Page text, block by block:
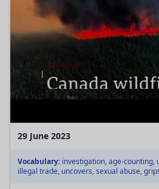
29 June 2023
Vocabulary: investigation, age-counting,
illegal trade, uncovers, sexual abuse,